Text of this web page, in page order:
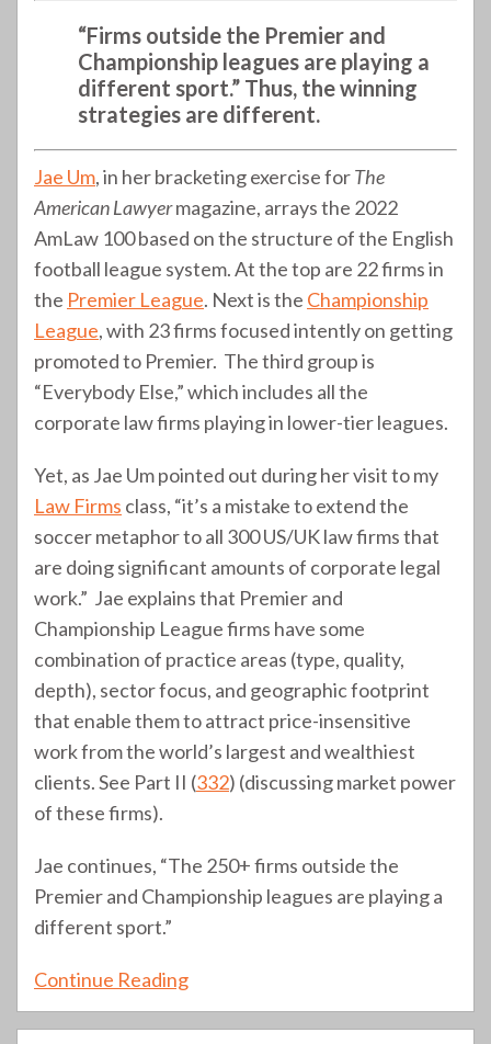
“Firms outside the Premier and
Championship leagues are playing a
different sport.” Thus, the winning
strategies are different.
Jae Um, in her bracketing exercise forThe
American Lawyermagazine, arrays the 2022
AmLaw 100 based on the structure of the English
football league system. At the top are 22 firms in
the Premier League. Next is the Championship
League, with 23 firms focused intently on getting
promoted to Premier. The third group is
“Everybody Else,” which includes all the
corporate law firms playing in lower-tier leagues.
Yet, as Jae Um pointed out during her visit to my
Law Firms class, “it’s a mistake to extend the
soccer metaphor to all 300 US/UK law firms that
are doing significant amounts of corporate legal
work.” Jae explains that Premier and
Championship League firms have some
combination of practice areas (type, quality,
depth), sector focus, and geographic footprint
that enable them to attract price-insensitive
work from the world’s largest and wealthiest
clients. See Part II (332) (discussing market power
of these firms).
Jae continues, “The 250+ firms outside the
Premier and Championship leagues are playing a
different sport.”
Continue Reading